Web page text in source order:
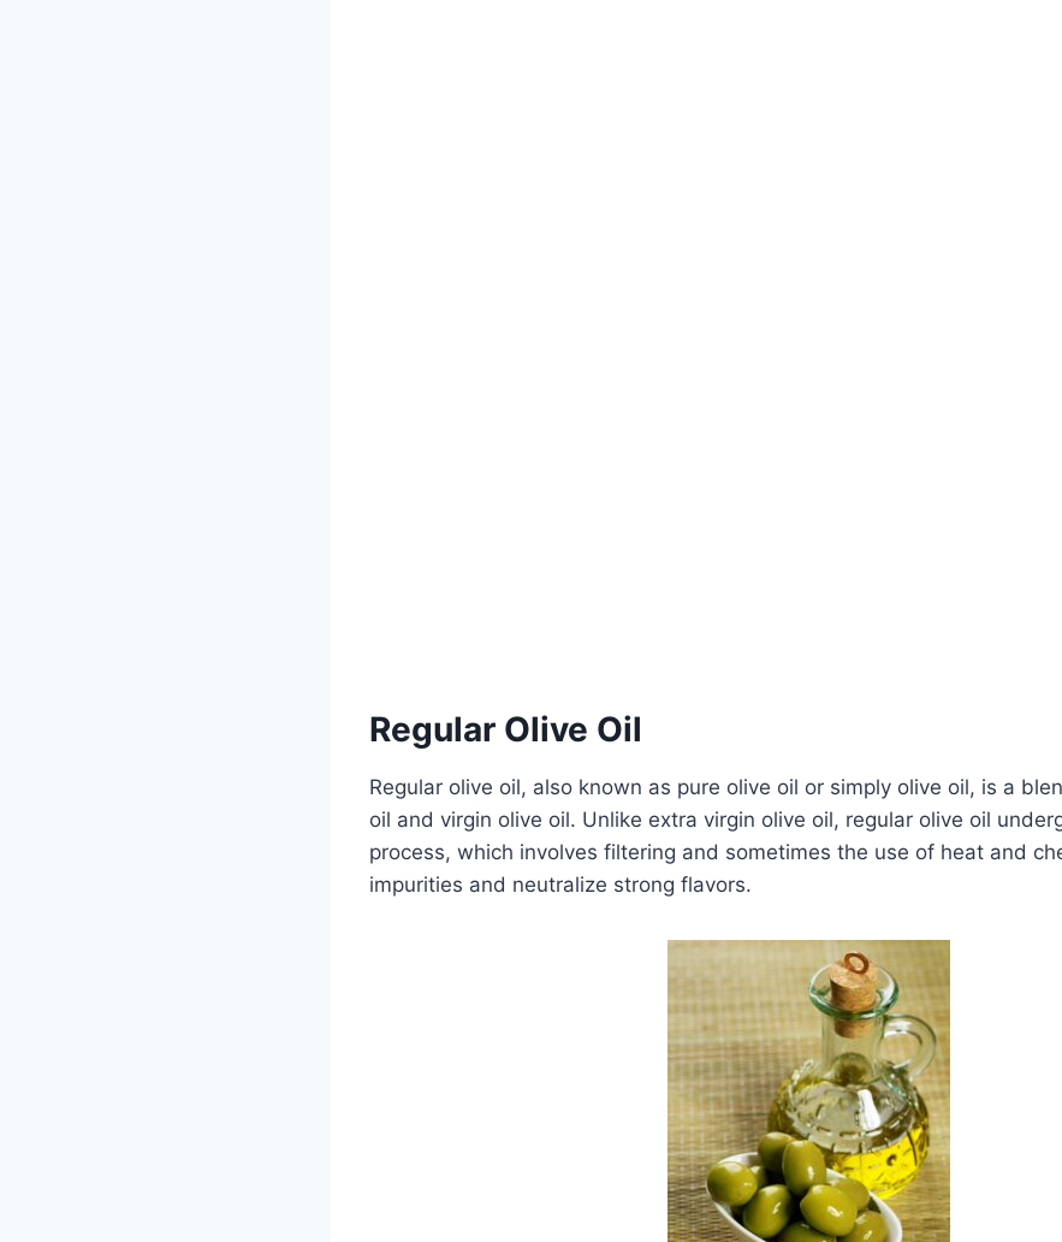
Regular Olive Oil
Regular olive oil, also known as pure olive oil or simply olive oil, is a
oil and virgin olive oil. Unlike extra virgin olive oil, regular olive oil
process, which involves filtering and sometimes the use of heat and
impurities and neutralize strong flavors.